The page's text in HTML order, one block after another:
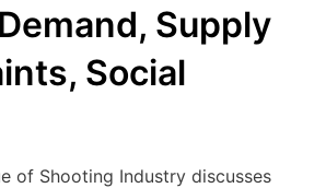
Supply
Social
of Shooting Industry discusses